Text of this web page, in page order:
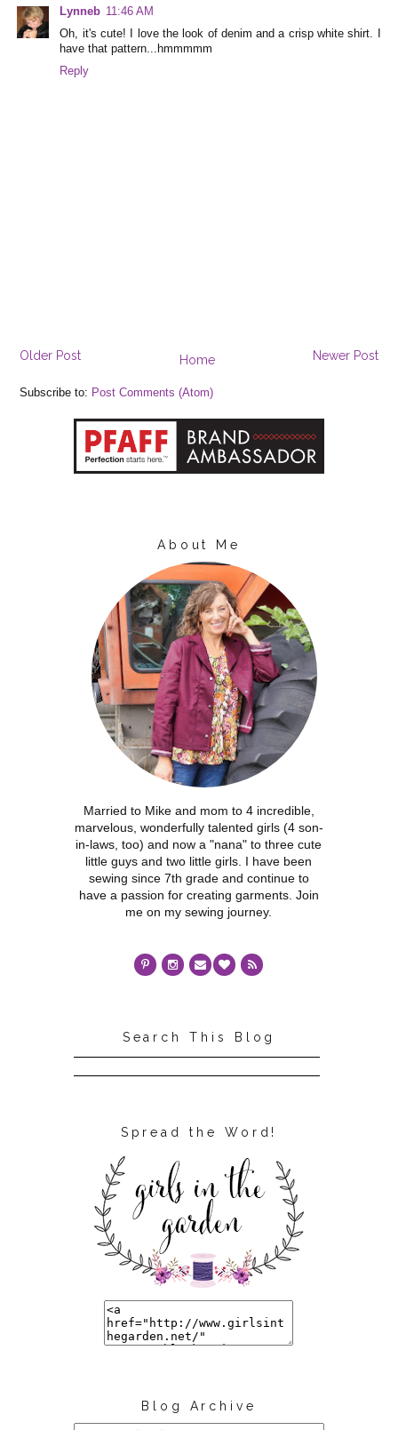
Lynneb 11:46 AM
Oh, it's cute! I love the look of denim and a crisp white shirt. I
have that pattern...hmmmmm
Reply
Newer Post
Older Post Home
Subscribe to: Post Comments (Atom)
About Me
Married to Mike and mom to 4 incredible,
marvelous, wonderfully talented girls (4 son-
in-laws, too) and now a "nana" to three cute
little guys and two little girls. I have been
sewing since 7th grade and continue to
have a passion for creating garments. Join
me on my sewing journey.
Search This Blog
Spread the Word!
Blog Archive